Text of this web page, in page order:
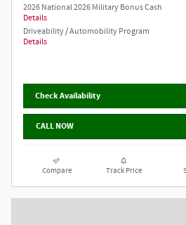
2026 National 2026 Military Bonus Cash
Details
Driveability / Automobility Program
Details
Check Availability
CALL NOW
Compare Track Price